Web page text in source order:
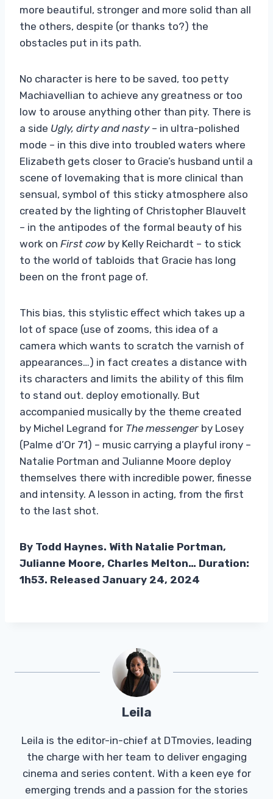
more beautiful, stronger and more solid than all
the others, despite (or thanks to?) the
obstacles put in its path.
No character is here to be saved, too petty
Machiavellian to achieve any greatness or too
low to arouse anything other than pity. There is
a side Ugly, dirty and nasty– in ultra-polished
mode – in this dive into troubled waters where
Elizabeth gets closer to Gracie’s husband until a
scene of lovemaking that is more clinical than
sensual, symbol of this sticky atmosphere also
created by the lighting of Christopher Blauvelt
– in the antipodes of the formal beauty of his
work on First cow by Kelly Reichardt – to stick
to the world of tabloids that Gracie has long
been on the front page of.
This bias, this stylistic effect which takes up a
lot of space (use of zooms, this idea of ​​a
camera which wants to scratch the varnish of
appearances…) in fact creates a distance with
its characters and limits the ability of this film
to stand out. deploy emotionally. But
accompanied musically by the theme created
by Michel Legrand for The messenger by Losey
(Palme d’Or 71) – music carrying a playful irony –
Natalie Portman and Julianne Moore deploy
themselves there with incredible power, finesse
and intensity. A lesson in acting, from the first
to the last shot.
By Todd Haynes. With Natalie Portman,
Julianne Moore, Charles Melton… Duration:
1h53. Released January 24, 2024
Leila
Leila is the editor-in-chief at DTmovies, leading
the charge with her team to deliver engaging
cinema and series content. With a keen eye for
emerging trends and a passion for the stories